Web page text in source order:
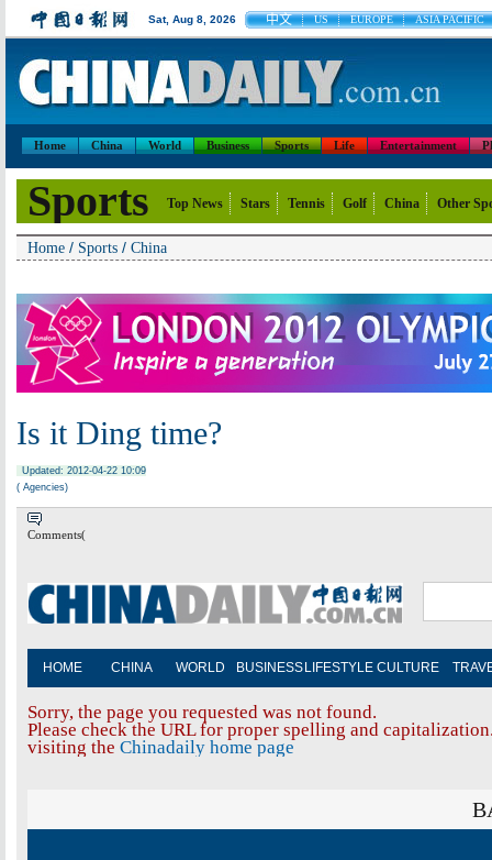
Sat, Aug 8, 2026 中文 US EUROPE ASIA PACIFIC
Home China World Business Sports Life Entertainment
Sports Top News Stars Tennis Golf China Other
Home / Sports / China
Is it Ding time?
Updated: 2012-04-22 10:09
( Agencies)
Comments(
HOME CHINA WORLD BUSINESS LIFESTYLE CULTURE
Sorry, the page you requested was not found.
Please check the URL for proper spelling and
visiting the Chinadaily home page